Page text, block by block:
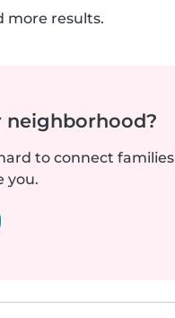
more results.
neighborhood?
to connect families
you.